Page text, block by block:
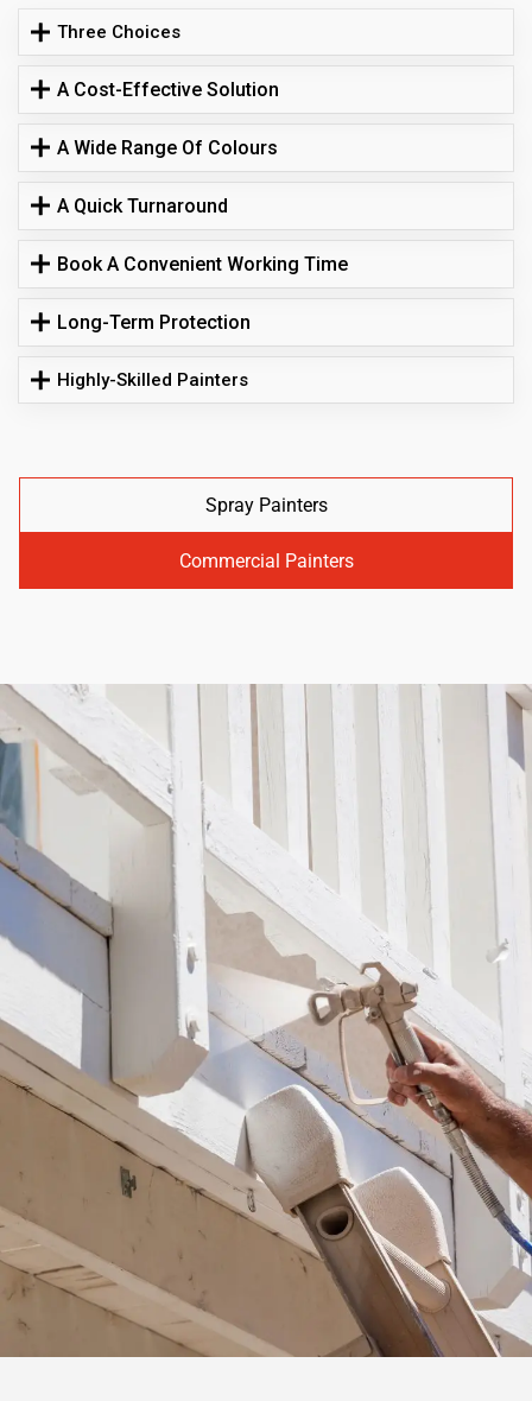
Three Choices
A Cost-Effective Solution
A Wide Range Of Colours
A Quick Turnaround
Book A Convenient Working Time
Long-Term Protection
Highly-Skilled Painters
Spray Painters
Commercial Painters